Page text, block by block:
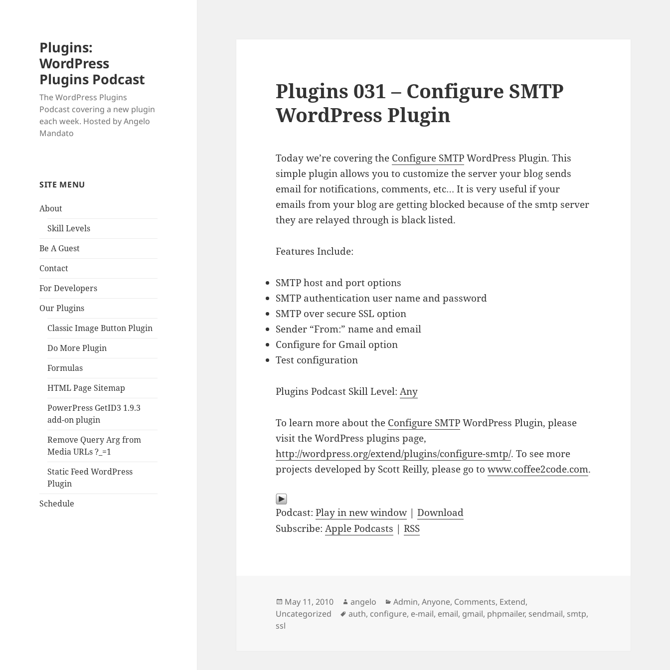
Plugins:
WordPress
Plugins Podcast
The WordPress Plugins
Podcast covering a new plugin
each week. Hosted by Angelo
Mandato
SITE MENU
About
Skill Levels
Be A Guest
Contact
For Developers
Our Plugins
Classic Image Button Plugin
Do More Plugin
Formulas
HTML Page Sitemap
PowerPress GetID3 1.9.3
add-on plugin
Remove Query Arg from
Media URLs ?_=1
Static Feed WordPress
Plugin
Schedule
Plugins 031 – Configure SMTP
WordPress Plugin
Today we’re covering the Configure SMTPWordPress Plugin. This
simple plugin allows you to customize the server your blog sends
email for notifications, comments, etc… It is very useful if your
emails from your blog are getting blocked because of the smtp server
they are relayed through is black listed.
Features Include:
SMTP host and port options
SMTP authentication user name and password
SMTP over secure SSL option
Sender “From:” name and email
Configure for Gmail option
Test configuration
Plugins Podcast Skill Level:Any
To learn more about the Configure SMTPWordPress Plugin, please
visit the WordPress plugins page,
http://wordpress.org/extend/plugins/configure-smtp/. To see more
projects developed by Scott Reilly, please go towww.coffee2code.com.
Podcast:Play in new window|Download
Subscribe:Apple Podcasts |RSS
Posted
on
May 11, 2010 Author
angelo Categories
Admin,Anyone, Comments, Extend,
Uncategorized
Tags
auth, configure, e-mail, email, gmail, phpmailer, sendmail, smtp,
ssl